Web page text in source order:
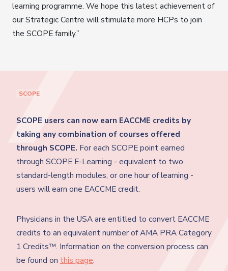
learning programme. We hope this latest achievement of
our Strategic Centre will stimulate more HCPs to join
the SCOPE family.”
SCOPE
SCOPE users can now earn EACCME credits by
taking any combination of courses offered
through SCOPE. For each SCOPE point earned
through SCOPE E-Learning - equivalent to two
standard-length modules, or one hour of learning -
users will earn one EACCME credit.
Physicians in the USA are entitled to convert EACCME
credits to an equivalent number of AMA PRA Category
1 Credits™. Information on the conversion process can
be found on this page.